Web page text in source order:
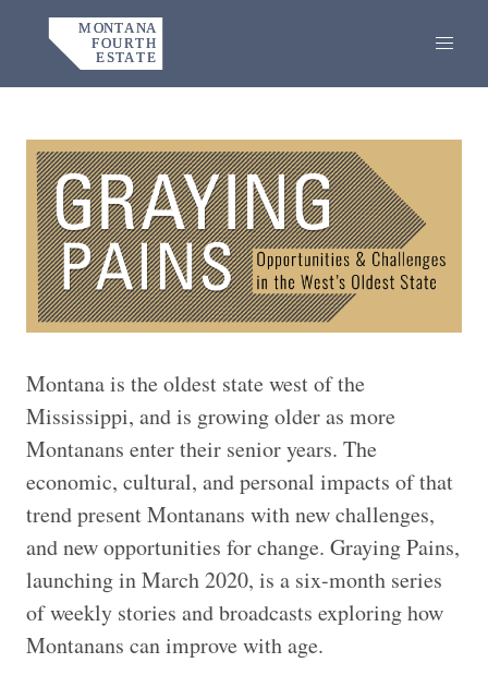
Home
Montana is the oldest state west of the
Mississippi, and is growing older as more
Montanans enter their senior years. The
economic, cultural, and personal impacts of that
trend present Montanans with new challenges,
and new opportunities for change. Graying Pains,
launching in March 2020, is a six-month series
of weekly stories and broadcasts exploring how
Montanans can improve with age.